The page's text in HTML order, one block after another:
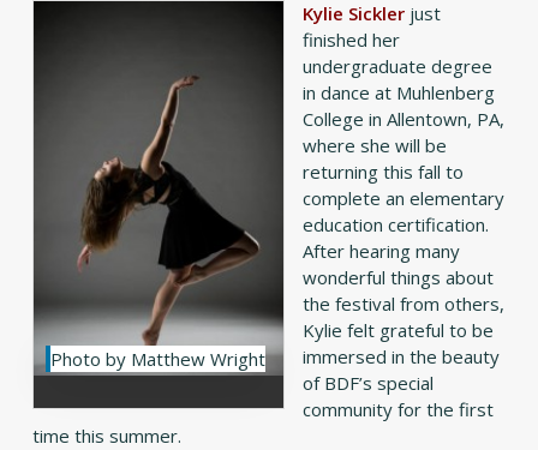
Photo by Matthew Wright
Kylie Sicklerjust
finished her
undergraduate degree
in dance at Muhlenberg
College in Allentown, PA,
where she will be
returning this fall to
complete an elementary
education certification.
After hearing many
wonderful things about
the festival from others,
Kylie felt grateful to be
immersed in the beauty
of BDF’s special
community for the first
time this summer.